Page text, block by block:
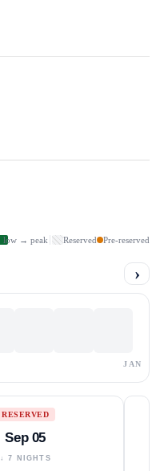
low → peak Reserved Pre-reserved
›
JAN
RESERVED
Sep 05
↓ 7 NIGHTS